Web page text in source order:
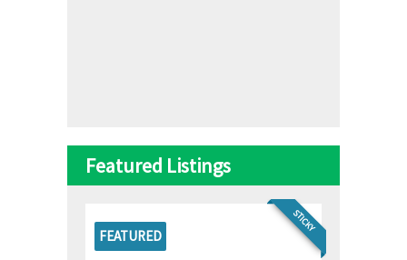
Featured Listings
STICKY
FEATURED